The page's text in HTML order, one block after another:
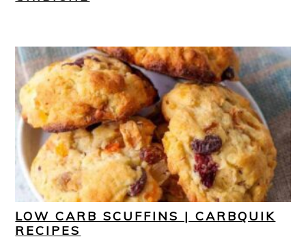
LOW CARB SCUFFINS | CARBQUIK
RECIPES